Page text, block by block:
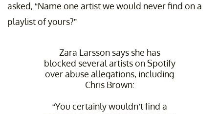
asked, “Name one artist we would never find on a
playlist of yours?”
Zara Larsson says she has
blocked several artists on Spotify
over abuse allegations, including
Chris Brown:
“You certainly wouldn’t find a